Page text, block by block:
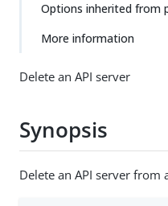
Options inherited from
More information
Delete an API server
Synopsis
Delete an API server